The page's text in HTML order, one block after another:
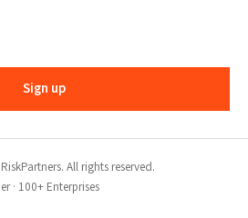
Sign up
All rights reserved.
· 100+ Enterprises